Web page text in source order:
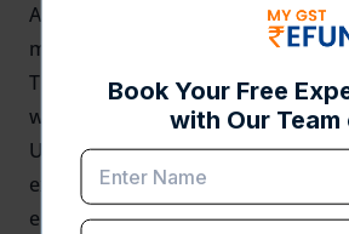
A supplier sells goods to a
minimal GST (0.1%).
The merchant exporter then
without paying any tax (zero-
Under Section 54(3) of the CGST
exporter can claim a refund of the
end of the tax period.